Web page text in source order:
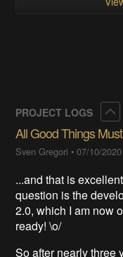
PROJECT LOGS
All Good Things
Sven Gregori •07/10/
...and that is
question is the
2.0, which I am now
ready! \o/
So after nearly three